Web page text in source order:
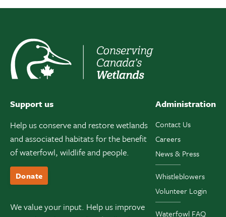
Support us
Help us conserve and restore wetlands
and associated habitats for the benefit
of waterfowl, wildlife and people.
Donate
We value your input. Help us improve
Administration
Contact Us
Careers
News & Press
Whistleblowers
Volunteer Login
Waterfowl FAQ